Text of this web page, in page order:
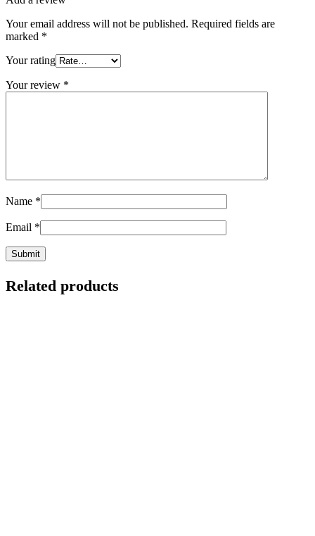
Your email address will not be published. Required fields are
marked *
Your rating
Your review *
Name *
Email *
Related products